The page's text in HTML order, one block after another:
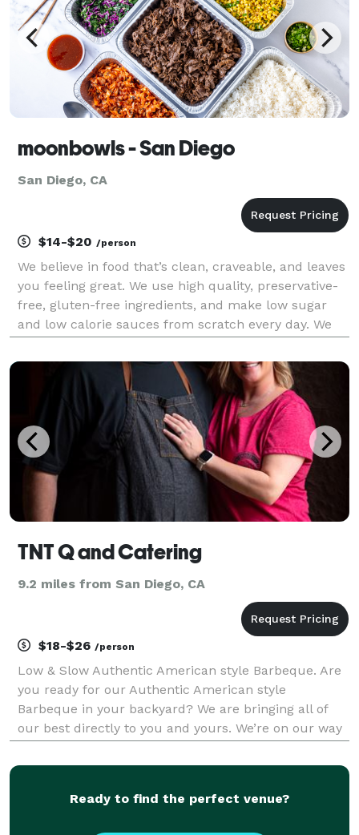
moonbowls - San Diego
San Diego, CA
$14-$20 /person
We believe in food that’s clean, craveable, and leaves
you feeling great. We use high quality, preservative-
free, gluten-free ingredients, and make low sugar
and low calorie sauces from scratch every day. We
than the non plant-based versions, and n
TNT Q and Catering
9.2 miles from San Diego, CA
$18-$26 /person
Low & Slow Authentic American style Barbeque. Are
you ready for our Authentic American style
Barbeque in your backyard? We are bringing all of
our best directly to you and yours. We’re on our way
variety of Award Winning Barbeque, sensational sides
Ready to find the perfect venue?